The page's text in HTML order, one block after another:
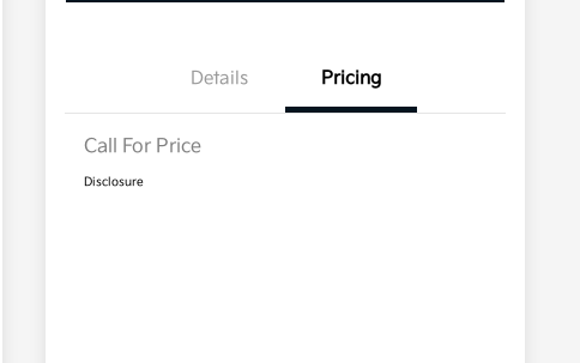
Details Pricing
Call For Price
Disclosure